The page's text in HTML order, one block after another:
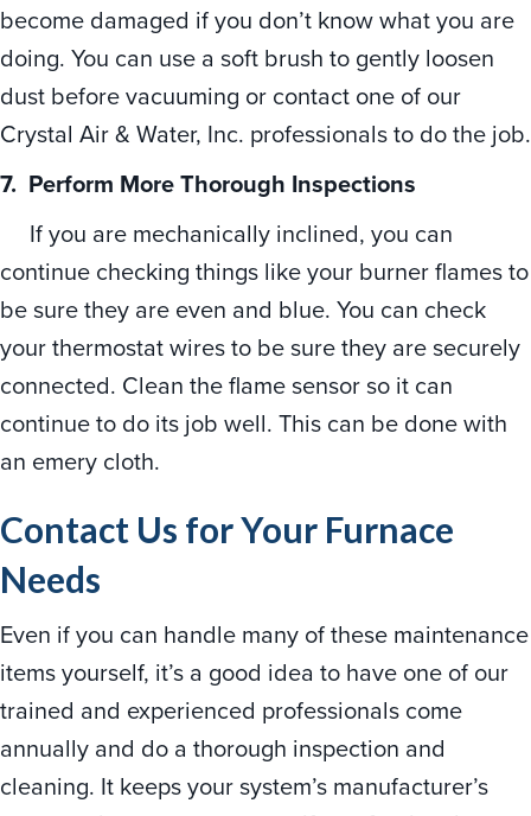
become damaged if you don’t know what you are
doing. You can use a soft brush to gently loosen
dust before vacuuming or contact one of our
Crystal Air & Water, Inc. professionals to do the job.
7. Perform More Thorough Inspections
If you are mechanically inclined, you can
continue checking things like your burner flames to
be sure they are even and blue. You can check
your thermostat wires to be sure they are securely
connected. Clean the flame sensor so it can
continue to do its job well. This can be done with
an emery cloth.
Contact Us for Your Furnace
Needs
Even if you can handle many of these maintenance
items yourself, it’s a good idea to have one of our
trained and experienced professionals come
annually and do a thorough inspection and
cleaning. It keeps your system’s manufacturer’s